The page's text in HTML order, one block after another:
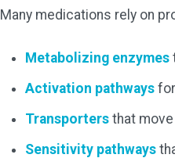
Many medications rely on
Metabolizing enzymes
Activation pathways
Transporters that
Sensitivity pathways